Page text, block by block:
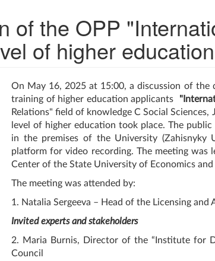
of the OPP
of higher education
On May 16, 2025 at 15:00, a discussion of
training of higher education applicants
Relations" field of knowledge C Social
level of higher education took place. The
in the premises of the University (Zahisnyky
platform for video recording. The meeting was
Center of the State University of Economics
The meeting was attended by:
1. Natalia Sergeeva – Head of the Licensing and
Invited experts and stakeholders
2. Maria Burnis, Director of the “Institute for
Council